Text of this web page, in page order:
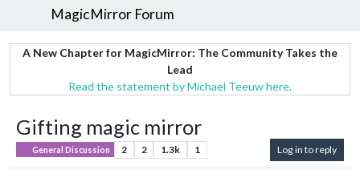
MagicMirror Forum
A New Chapter for MagicMirror: The Community Takes the
Lead
Read the statement by Michael Teeuw here.
Gifting magic mirror
General Discussion 2 2 1.3k 1 Log in to reply